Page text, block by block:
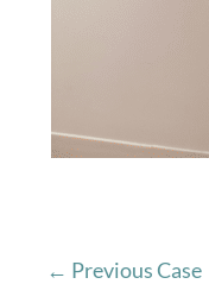
← Previous Case